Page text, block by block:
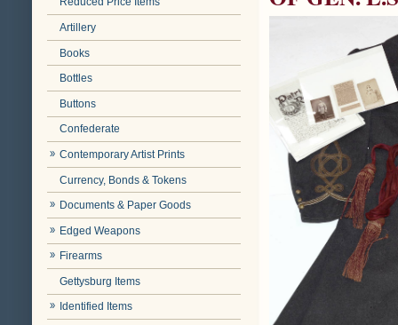
Artillery
Books
Bottles
Buttons
Confederate
Contemporary Artist Prints
Currency, Bonds & Tokens
Documents & Paper Goods
Edged Weapons
Firearms
Gettysburg Items
Identified Items